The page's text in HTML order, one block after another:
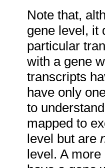
Note that,
gene level, it
particular
with a gene
transcripts
have only
to
mapped to
level but are
level. A